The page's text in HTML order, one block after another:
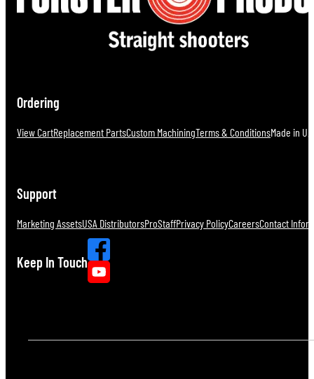
Ordering
View CartReplacement PartsCustom MachiningTerms & ConditionsMade in
Support
Marketing AssetsUSA DistributorsProStaffPrivacy PolicyCareersContact
Keep In Touch